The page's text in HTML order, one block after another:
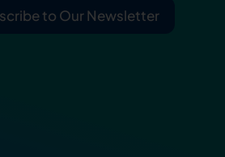
to Our Newsletter